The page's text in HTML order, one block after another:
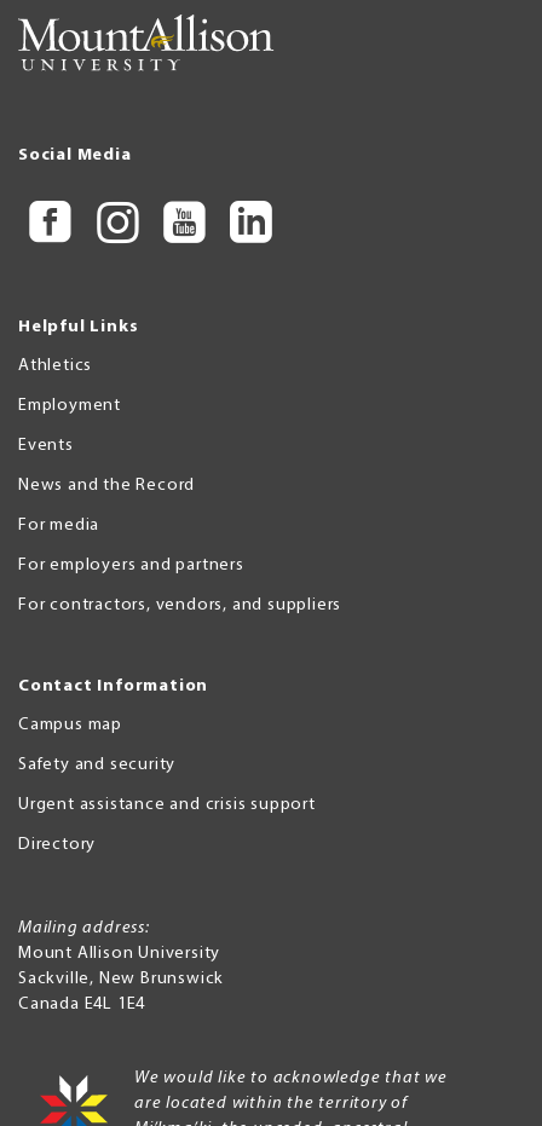
Social Media
Helpful Links
Athletics
Employment
Events
News and the Record
For media
For employers and partners
For contractors, vendors, and suppliers
Contact Information
Campus map
Safety and security
Urgent assistance and crisis support
Directory
Mailing address:
Mount Allison University
Sackville, New Brunswick
Canada E4L 1E4
We would like to acknowledge that we
are located within the territory of